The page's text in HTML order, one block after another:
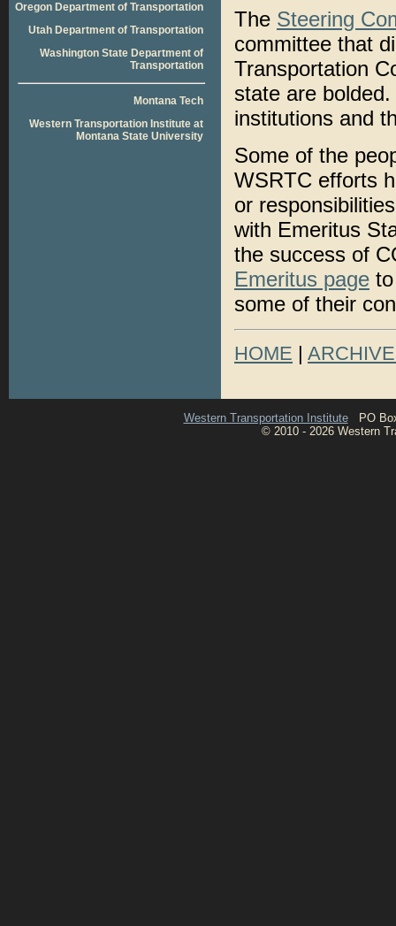
Oregon Department of Transportation
Utah Department of Transportation
Washington State Department of
Transportation
Montana Tech
Western Transportation Institute at
Montana State University
The Steering
committee that
Transportation
state are
institutions and
Some of the
WSRTC efforts
or
with Emeritus
the success of
Emeritus page
some of their
HOME |
Western Transportation InstitutePO Box
© 2010 - 2026 Western